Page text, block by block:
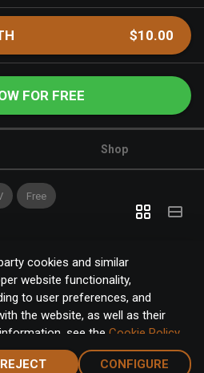
cookies and similar
website functionality,
to user preferences, and
the website, as well as their
see the Cookie Policy.
accept all cookies, or click the
or reject them one by one.
REJECT CONFIGURE
$10.00
FOR FREE
Shop
Free